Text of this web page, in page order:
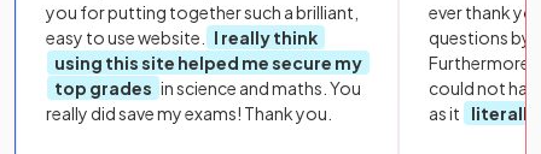
you for putting together such a brilliant,
easy to use website.
I really think
using this site helped me secure my
top grades in science and maths. You
really did save my exams! Thank you.
ever thank
questions by
Furthermore,
could not
as it
literally